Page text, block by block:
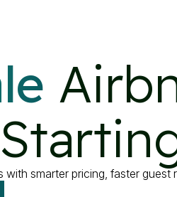
smarter pricing, faster